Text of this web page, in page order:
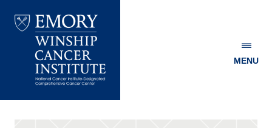
Winship
MENU